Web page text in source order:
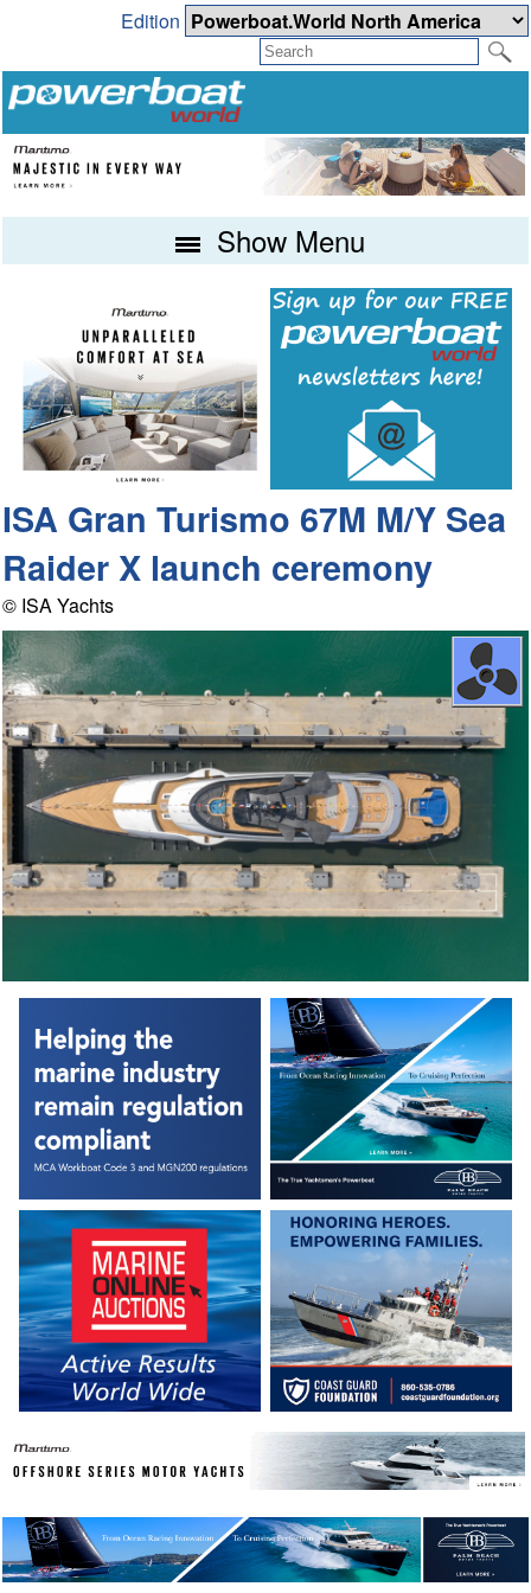
Edition
Show Menu
ISA Gran Turismo 67M M/Y Sea
Raider X launch ceremony
© ISA Yachts